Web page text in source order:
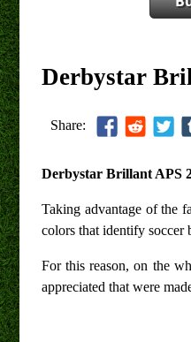
Derbystar
Share:
Derbystar Brillant APS
Taking advantage of the
colors that identify soccer
For this reason, on the
appreciated that were